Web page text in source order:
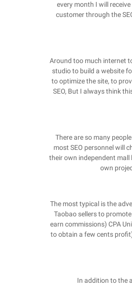
every month I will
customer through the
Around too much internet
studio to build a website
to optimize the site, to
SEO, But I always think
There are so many
most SEO personnel will
their own independent mall
own
The most typical is the
Taobao sellers to
earn commissions) CPA
to obtain a few cents
In addition to the